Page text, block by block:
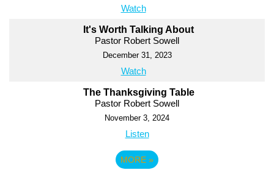
Watch
It's Worth Talking About
Pastor Robert Sowell
December 31, 2023
Watch
The Thanksgiving Table
Pastor Robert Sowell
November 3, 2024
Listen
MORE »